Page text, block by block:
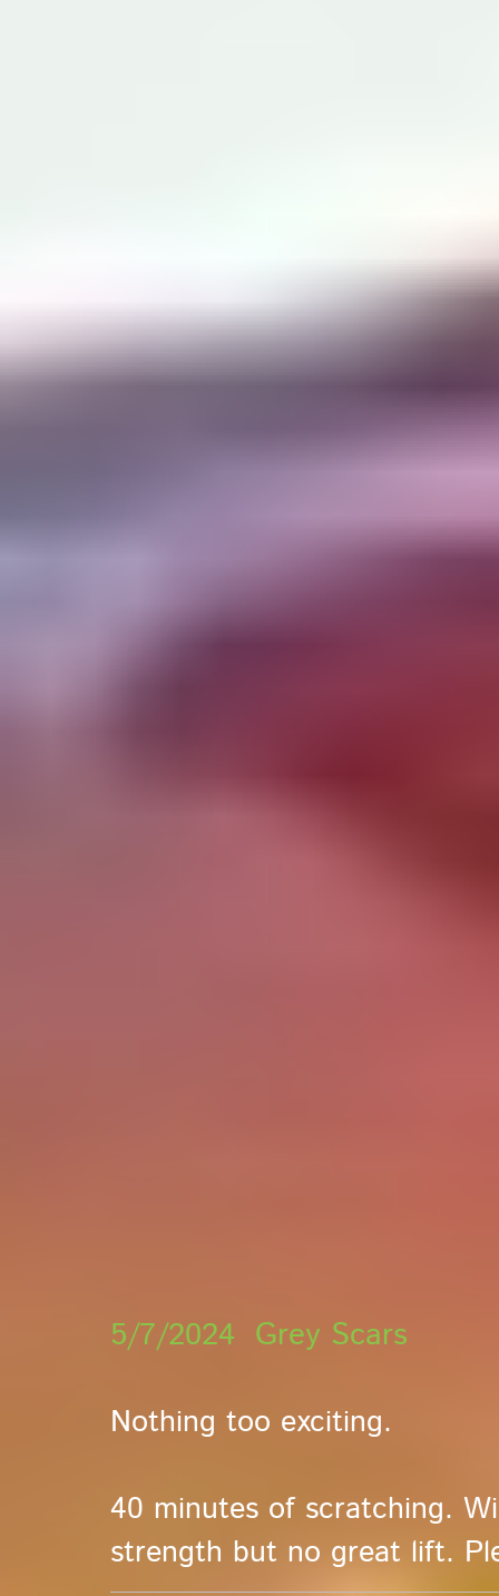
5/7/2024 Grey Scars
Nothing too exciting.
40 minutes of scratching.
strength but no great lift.